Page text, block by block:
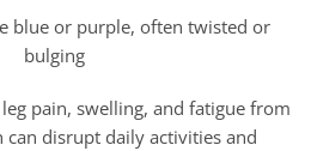
blue or purple, often twisted or
bulging
pain, swelling, and fatigue from
can disrupt daily activities and